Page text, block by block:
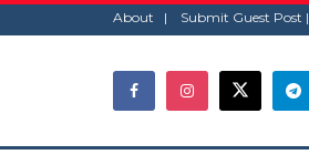
About | Submit Guest Post |